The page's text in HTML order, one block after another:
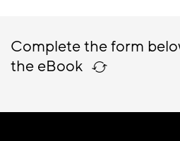
Complete the form
the eBook